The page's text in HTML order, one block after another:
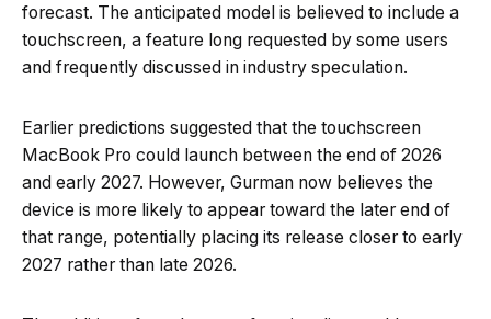
forecast. The anticipated model is believed to include a
touchscreen, a feature long requested by some users
and frequently discussed in industry speculation.
Earlier predictions suggested that the touchscreen
MacBook Pro could launch between the end of 2026
and early 2027. However, Gurman now believes the
device is more likely to appear toward the later end of
that range, potentially placing its release closer to early
2027 rather than late 2026.